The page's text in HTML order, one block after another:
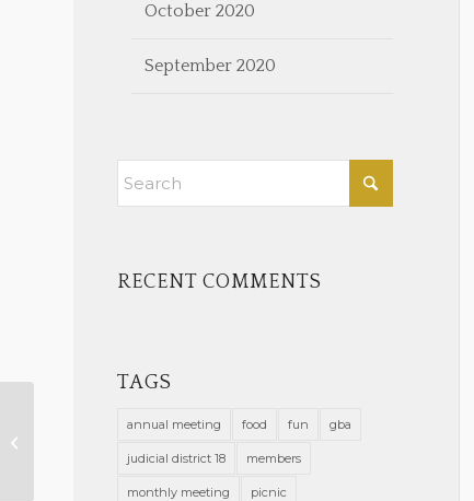
October 2020
September 2020
RECENT COMMENTS
TAGS
annual meeting food fun gba
judicial district 18 members
monthly meeting picnic